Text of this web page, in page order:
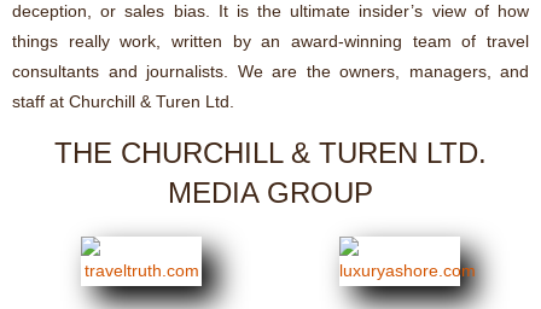
deception, or sales bias. It is the ultimate insider’s view of how
things really work, written by an award-winning team of travel
consultants and journalists. We are the owners, managers, and
staff at Churchill & Turen Ltd.
THE CHURCHILL & TUREN LTD.
MEDIA GROUP